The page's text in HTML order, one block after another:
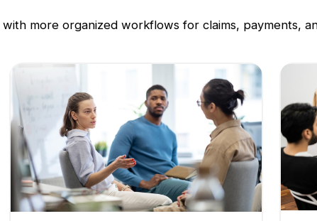
more organized workflows for claims, payments,